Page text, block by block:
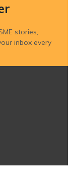
stories,
inbox every